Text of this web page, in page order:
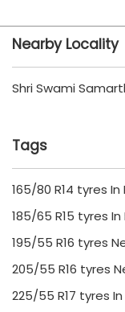
Nearby Locality
Shri Swami
Tags
165/80 R14 tyres
185/65 R15 tyres
195/55 R16 tyres
205/55 R16 tyres
225/55 R17 tyres